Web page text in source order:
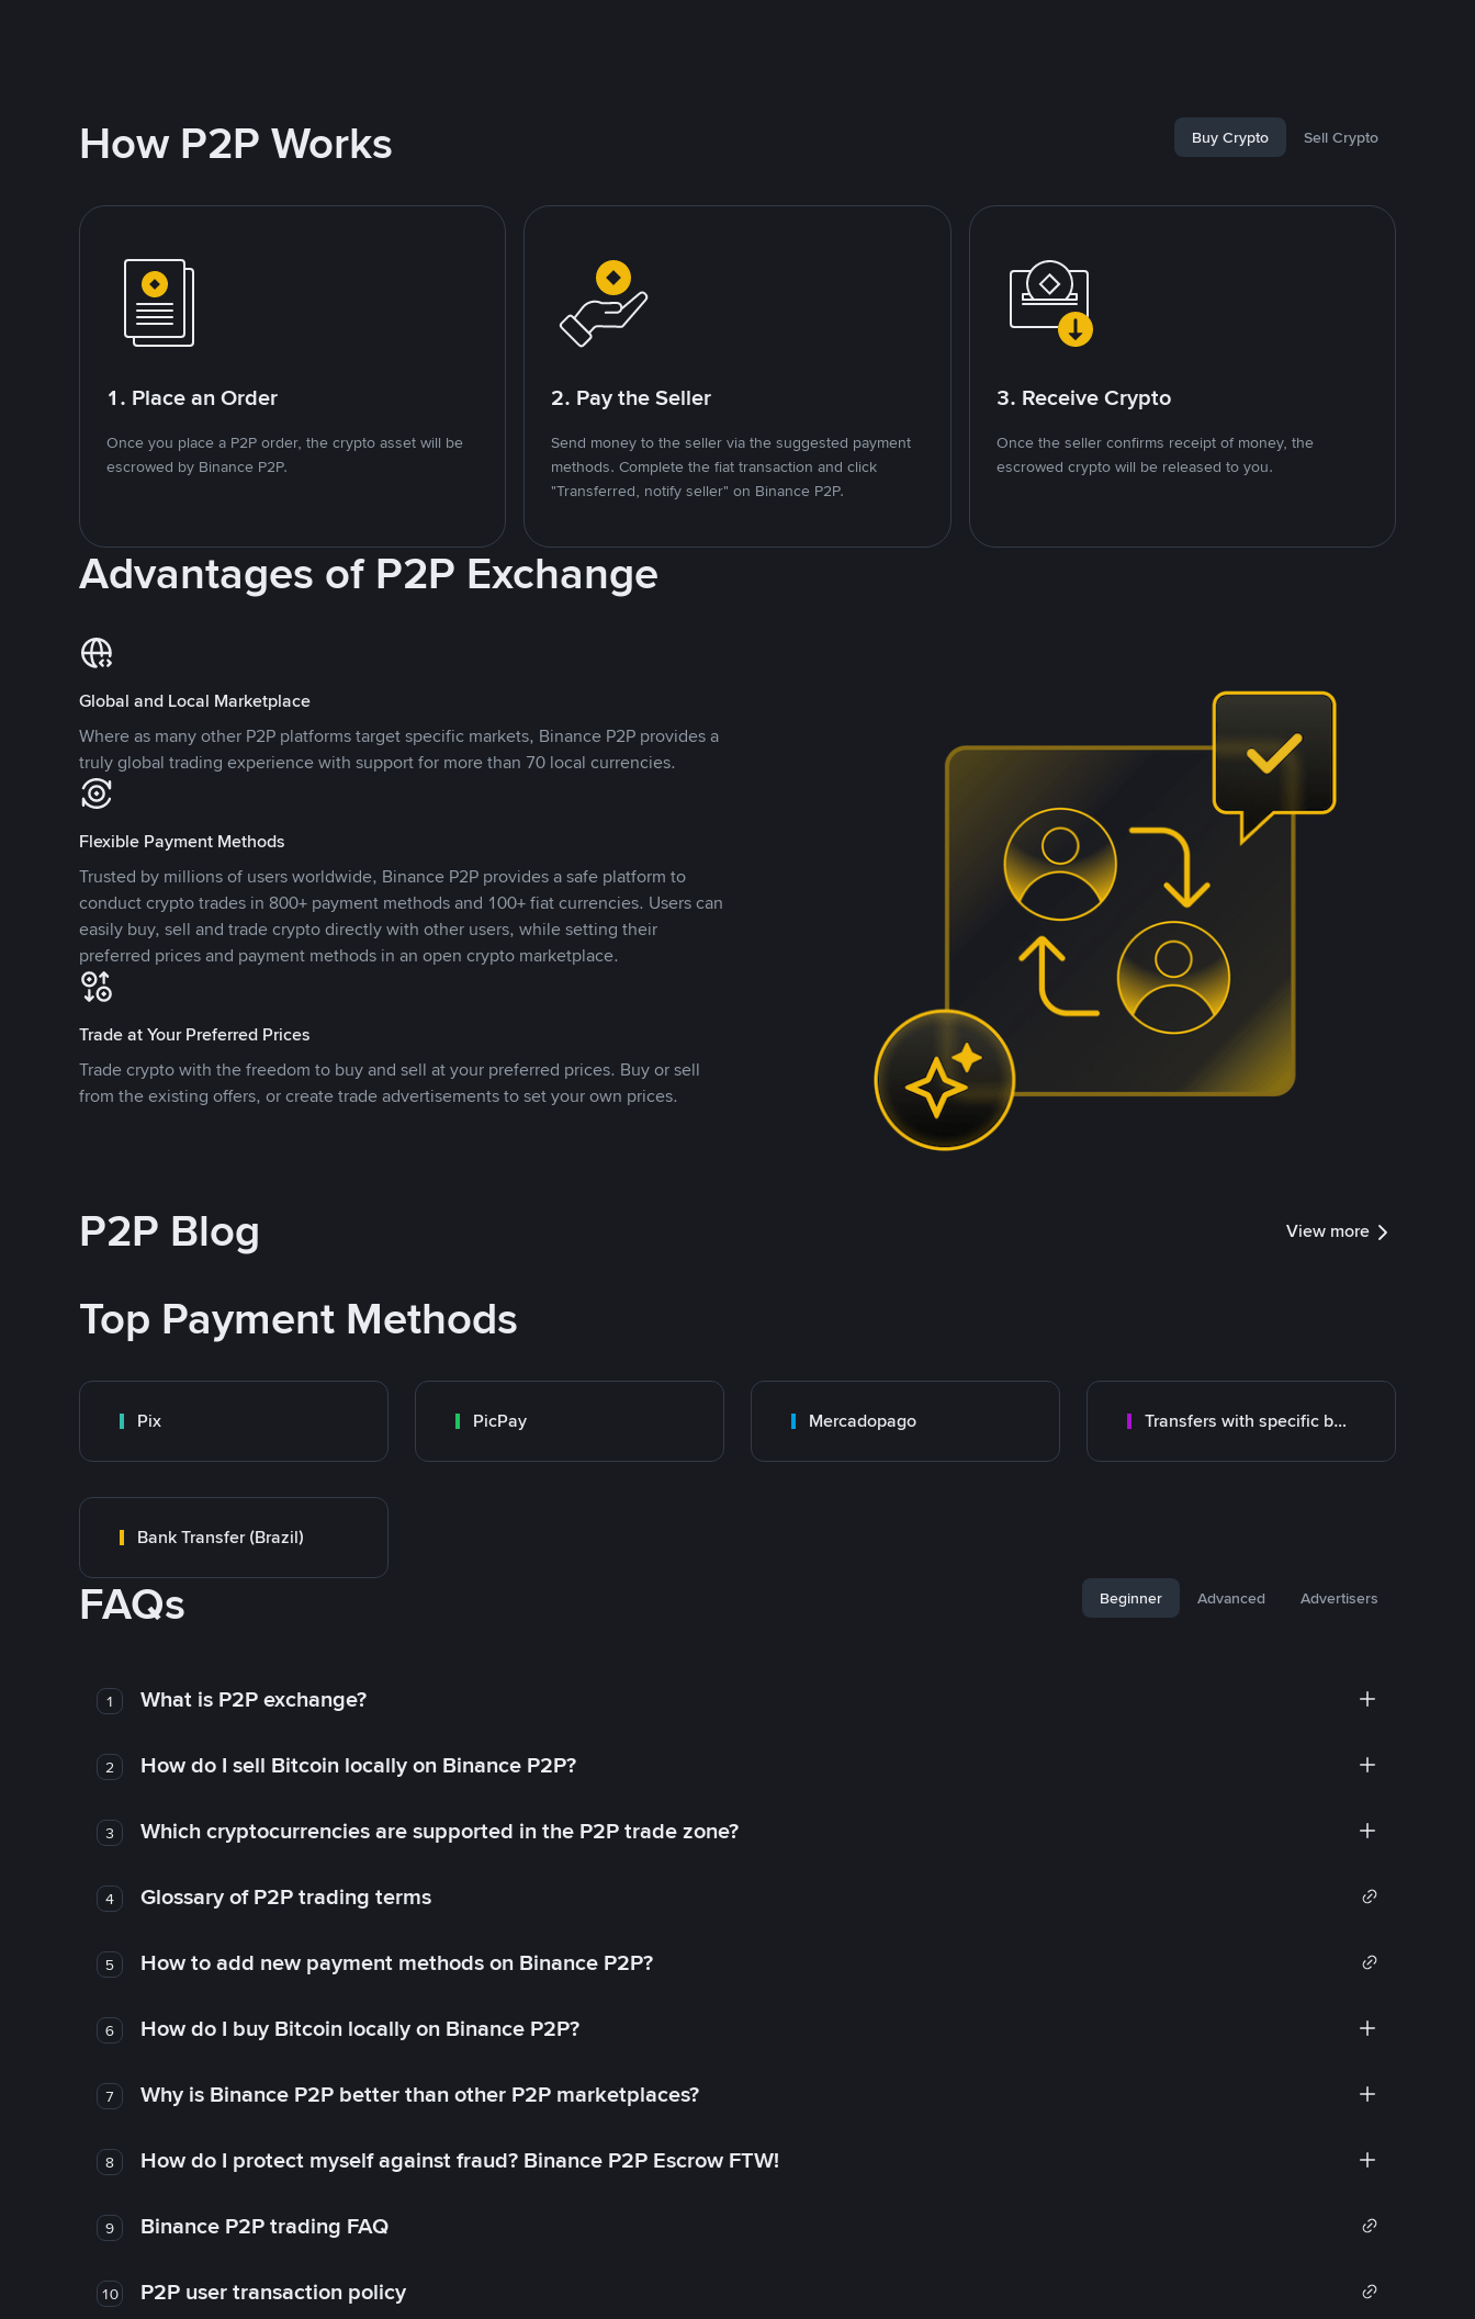
How P2P Works Buy Crypto Sell Crypto
1. Place an Order
Once you place a P2P order, the crypto asset will be
escrowed by Binance P2P.
2. Pay the Seller
Send money to the seller via the suggested payment
methods. Complete the fiat transaction and click
"Transferred, notify seller" on Binance P2P.
3. Receive Crypto
Once the seller confirms receipt of money, the
escrowed crypto will be released to you.
Advantages of P2P Exchange
Global and Local Marketplace
Where as many other P2P platforms target specific markets, Binance P2P provides a
truly global trading experience with support for more than 70 local currencies.
Flexible Payment Methods
Trusted by millions of users worldwide, Binance P2P provides a safe platform to
conduct crypto trades in 800+ payment methods and 100+ fiat currencies. Users can
easily buy, sell and trade crypto directly with other users, while setting their
preferred prices and payment methods in an open crypto marketplace.
Trade at Your Preferred Prices
Trade crypto with the freedom to buy and sell at your preferred prices. Buy or sell
from the existing offers, or create trade advertisements to set your own prices.
P2P Blog View more
Top Payment Methods
Pix PicPay Mercadopago Transfers with specific bank
Bank Transfer (Brazil)
FAQs Beginner Advanced Advertisers
1 What is P2P exchange?
2 How do I sell Bitcoin locally on Binance P2P?
3 Which cryptocurrencies are supported in the P2P trade zone?
4 Glossary of P2P trading terms
5 How to add new payment methods on Binance P2P?
6 How do I buy Bitcoin locally on Binance P2P?
7 Why is Binance P2P better than other P2P marketplaces?
8 How do I protect myself against fraud? Binance P2P Escrow FTW!
9 Binance P2P trading FAQ
10 P2P user transaction policy